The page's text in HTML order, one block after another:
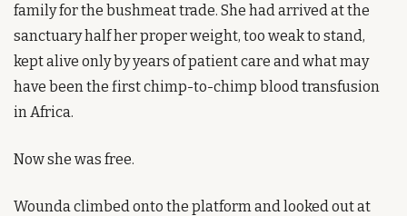
family for the bushmeat trade. She had arrived at the
sanctuary half her proper weight, too weak to stand,
kept alive only by years of patient care and what may
have been the first chimp-to-chimp blood transfusion
in Africa.
Now she was free.
Wounda climbed onto the platform and looked out at